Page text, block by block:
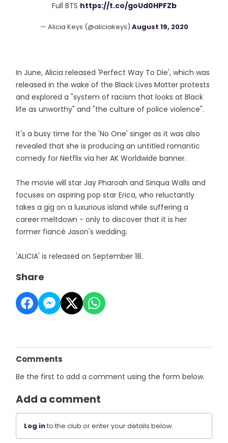
Full BTS https://t.co/goUd0HPFZb
— Alicia Keys (@aliciakeys) August 19, 2020
In June, Alicia released 'Perfect Way To Die', which was
released in the wake of the Black Lives Matter protests
and explored a "system of racism that looks at Black
life as unworthy" and "the culture of police violence".
It's a busy time for the 'No One' singer as it was also
revealed that she is producing an untitled romantic
comedy for Netflix via her AK Worldwide banner.
The movie will star Jay Pharoah and Sinqua Walls and
focuses on aspiring pop star Erica, who reluctantly
takes a gig on a luxurious island while suffering a
career meltdown - only to discover that it is her
former fiancé Jason's wedding.
'ALICIA' is released on September 18.
Share
Comments
Be the first to add a comment using the form below.
Add a comment
Log into the club or enter your details below.